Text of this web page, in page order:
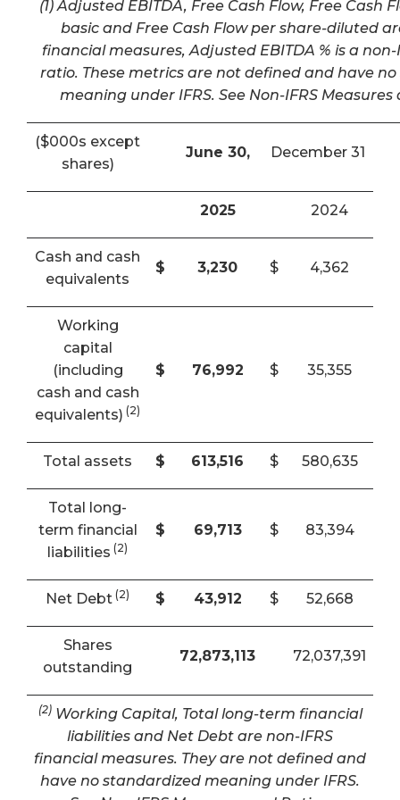
(1) Adjusted EBITDA, Free Cash Flow, Free Cash
basic and Free Cash Flow per share-diluted
financial measures, Adjusted EBITDA % is a
ratio. These metrics are not defined and have
meaning under IFRS. See Non-IFRS Measures
($000s except
shares)
June 30, December 31
2025 2024
Cash and cash
equivalents
$ 3,230 $ 4,362
Working
capital
(including
cash and cash
equivalents) (2)
$ 76,992 $ 35,355
Total assets $ 613,516 $ 580,635
Total long-
term financial
liabilities (2)
$ 69,713 $ 83,394
Net Debt (2) $ 43,912 $ 52,668
Shares
outstanding
72,873,113 72,037,391
(2)Working Capital, Total long-term financial
liabilities and Net Debt are non-IFRS
financial measures. They are not defined and
have no standardized meaning under IFRS.